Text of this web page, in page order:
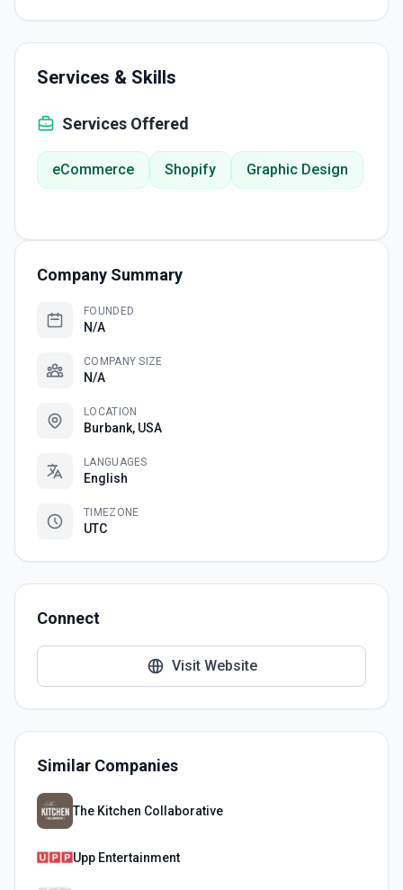
Services & Skills
Services Offered
eCommerce Shopify Graphic Design
Company Summary
FOUNDED
N/A
COMPANY SIZE
N/A
LOCATION
Burbank, USA
LANGUAGES
English
TIMEZONE
UTC
Connect
Visit Website
Similar Companies
The Kitchen Collaborative
Upp Entertainment